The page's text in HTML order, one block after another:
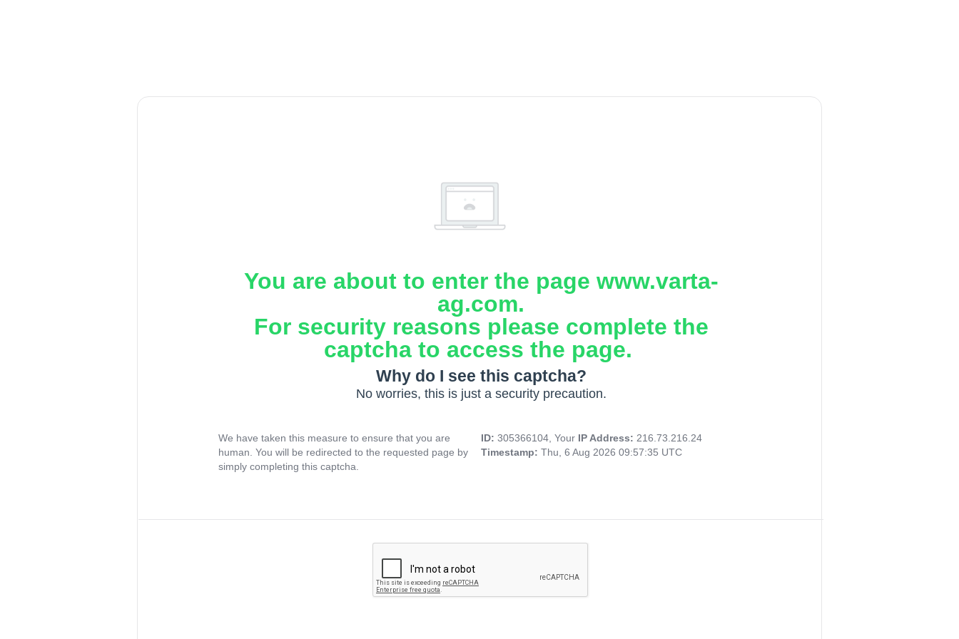
You are about to enter the page www.varta-
ag.com.
For security reasons please complete the
captcha to access the page.
Why do I see this captcha?
No worries, this is just a security precaution.
We have taken this measure to ensure that you are
human. You will be redirected to the requested page by
simply completing this captcha.
ID: 305366104, Your IP Address: 216.73.216.24
Timestamp: Thu, 6 Aug 2026 09:57:35 UTC